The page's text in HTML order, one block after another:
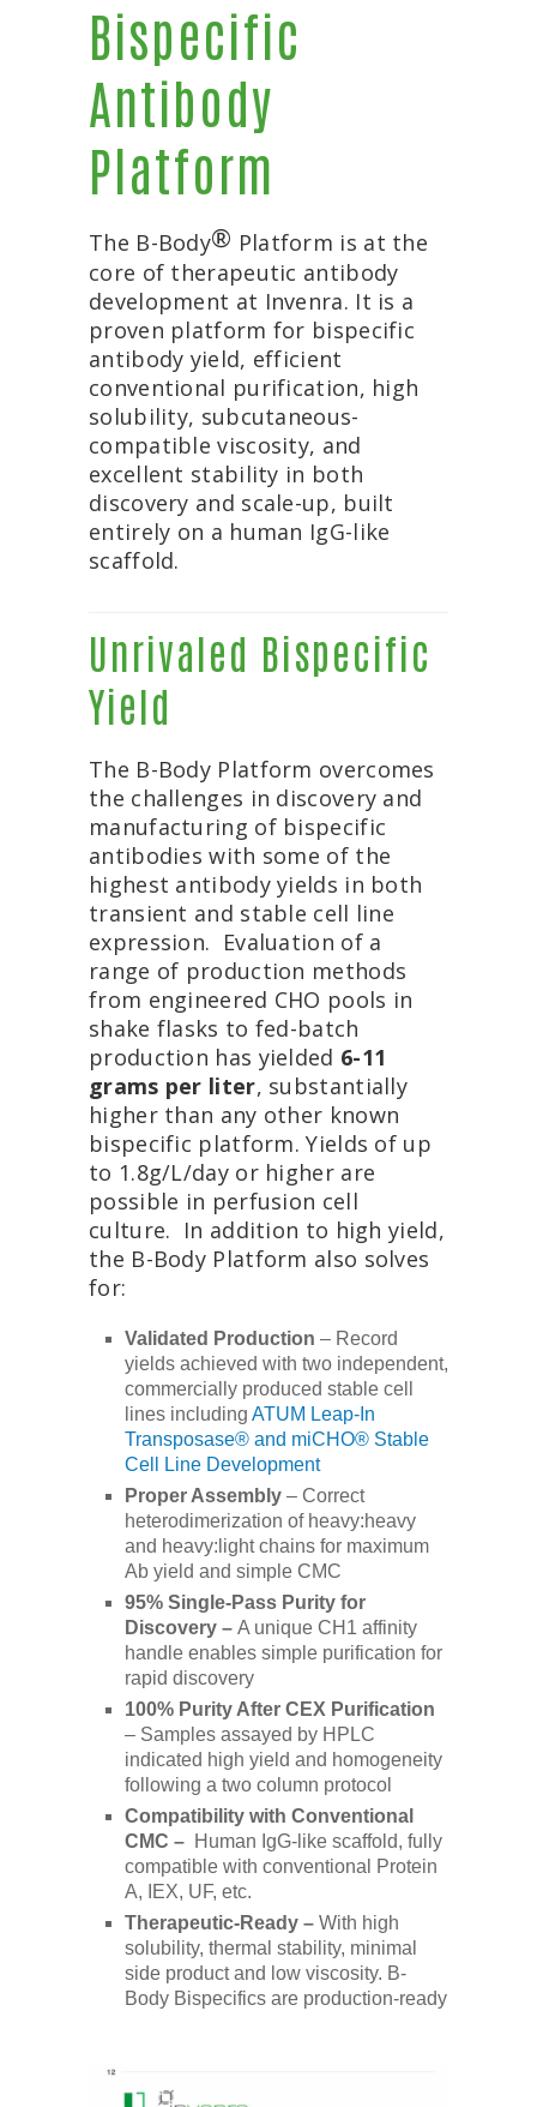
Bispecific
Antibody
Platform
The B-Body® Platform is at the
core of therapeutic antibody
development at Invenra. It is a
proven platform for bispecific
antibody yield, efficient
conventional purification, high
solubility, subcutaneous-
compatible viscosity, and
excellent stability in both
discovery and scale-up, built
entirely on a human IgG-like
scaffold.
Unrivaled Bispecific
Yield
The B-Body Platform overcomes
the challenges in discovery and
manufacturing of bispecific
antibodies with some of the
highest antibody yields in both
transient and stable cell line
expression. Evaluation of a
range of production methods
from engineered CHO pools in
shake flasks to fed-batch
production has yielded 6-11
grams per liter, substantially
higher than any other known
bispecific platform. Yields of up
to 1.8g/L/day or higher are
possible in perfusion cell
culture. In addition to high yield,
the B-Body Platform also solves
for:
Validated Production – Record
yields achieved with two independent,
commercially produced stable cell
lines including ATUM Leap-In
Transposase® and miCHO® Stable
Cell Line Development
Proper Assembly – Correct
heterodimerization of heavy:heavy
and heavy:light chains for maximum
Ab yield and simple CMC
95% Single-Pass Purity for
Discovery – A unique CH1 affinity
handle enables simple purification for
rapid discovery
100% Purity After CEX Purification
– Samples assayed by HPLC
indicated high yield and homogeneity
following a two column protocol
Compatibility with Conventional
CMC – Human IgG-like scaffold, fully
compatible with conventional Protein
A, IEX, UF, etc.
Therapeutic-Ready – With high
solubility, thermal stability, minimal
side product and low viscosity. B-
Body Bispecifics are production-ready